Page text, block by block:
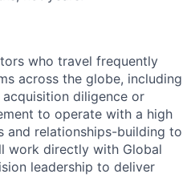
who travel frequently
across the globe, including
diligence or
to operate with a high
and relationships-building to
work directly with Global
leadership to deliver